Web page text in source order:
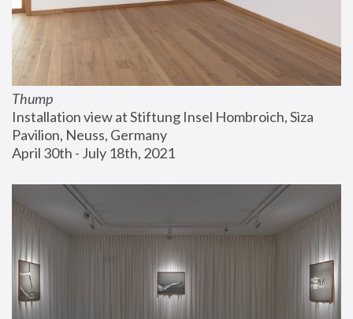
Thump
Installation view at Stiftung Insel Hombroich, Siza
Pavilion, Neuss, Germany
April 30th - July 18th, 2021